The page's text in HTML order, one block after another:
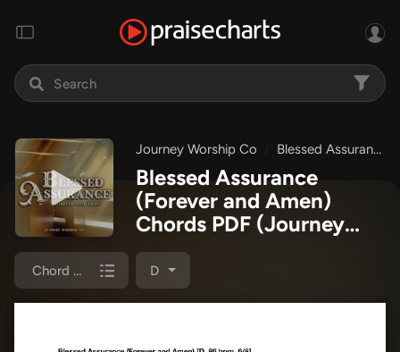
Journey Worship Co Blessed Assurance (Forever and Amen)
Blessed Assurance
(Forever and Amen)
Chords PDF (Journey
Worship Co)
Chord Chart D